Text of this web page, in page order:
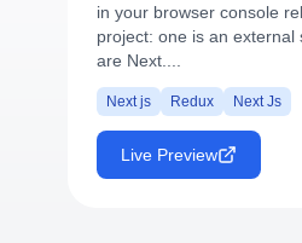
in your browser console
project: one is an
are Next....
Next js Redux Next Js
Live Preview